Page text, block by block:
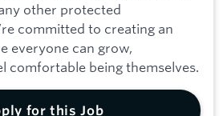
other protected
committed to creating an
everyone can grow,
comfortable being themselves.
for this Job